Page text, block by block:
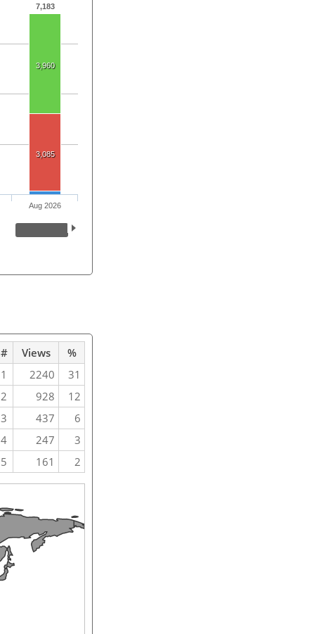
7,183
3,960
3,085
Aug 2026
# Views
%
1 2240
31
2 928
12
3 437
6
4 247
3
5 161 2